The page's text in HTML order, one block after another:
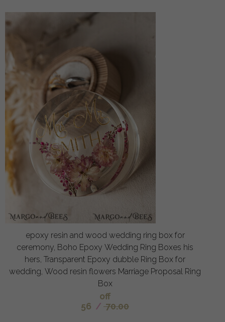
epoxy resin and wood wedding ring box for
ceremony, Boho Epoxy Wedding Ring Boxes his
hers, Transparent Epoxy dubble Ring Box for
wedding, Wood resin flowers Marriage Proposal Ring
Box
off
56 / 70.00